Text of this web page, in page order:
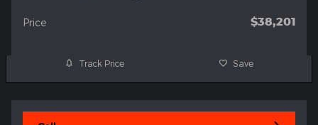
Price $38,201
Track Price Save